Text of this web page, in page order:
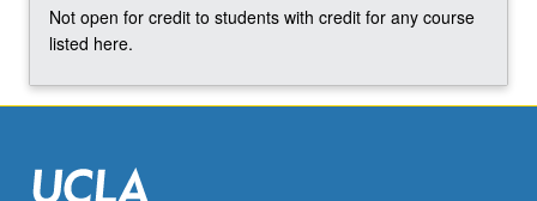
through…
For
content
Read
Not open for credit to students with credit for any course
listed here.